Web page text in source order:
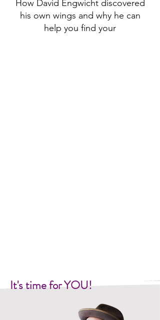
How David Engwicht discovered
his own wings and why he can
help you find your
It's time for YOU!